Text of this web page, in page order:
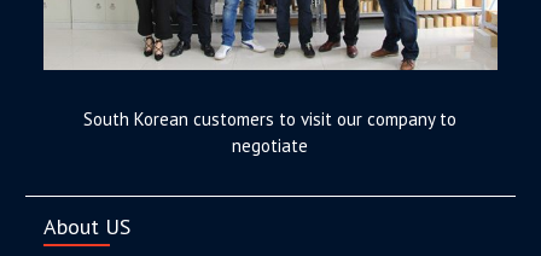
South Korean customers to visit our company to
negotiate
About US